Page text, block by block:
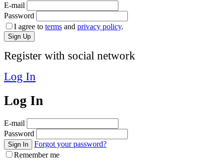
E-mail
Password
I agree to terms and privacy policy.
Sign Up
Register with social network
Log In
Log In
E-mail
Password
Sign In
Forgot your password?
Remember me